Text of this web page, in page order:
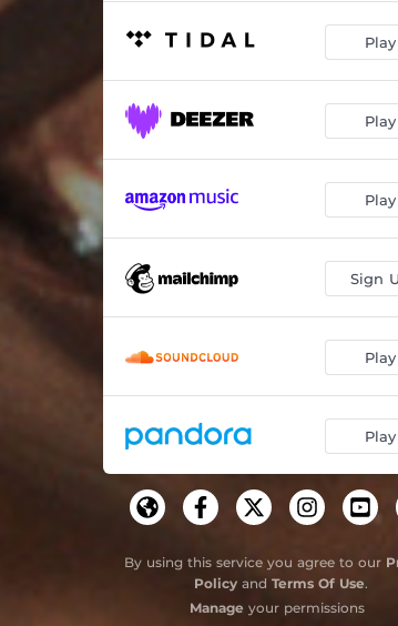
Play
Play
Play
Sign
Play
Play
By using this service you agree to our
Policyand Terms Of Use.
Manage your permissions